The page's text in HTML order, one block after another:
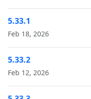
5.33.1
Feb 18, 2026
5.33.2
Feb 12, 2026